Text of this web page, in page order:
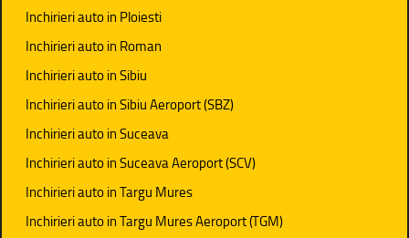
Inchirieri auto in Ploiesti
Inchirieri auto in Roman
Inchirieri auto in Sibiu
Inchirieri auto in Sibiu Aeroport (SBZ)
Inchirieri auto in Suceava
Inchirieri auto in Suceava Aeroport (SCV)
Inchirieri auto in Targu Mures
Inchirieri auto in Targu Mures Aeroport (TGM)